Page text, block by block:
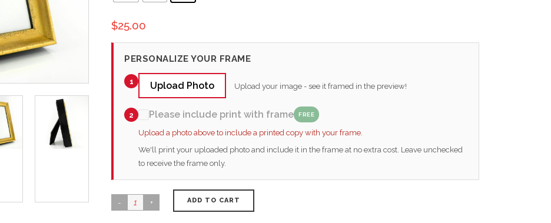
$25.00
PERSONALIZE YOUR FRAME
1 Upload Photo Upload your image - see it framed in the preview!
2 Please include print with frame FREE
Upload a photo above to include a printed copy with your frame.
We'll print your uploaded photo and include it in the frame at no extra cost. Leave unchecked
to receive the frame only.
ADD TO CART